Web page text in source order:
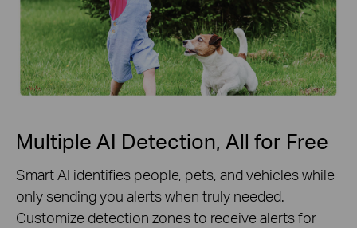
Multiple AI Detection, All for Free
Smart AI identifies people, pets, and vehicles while
only sending you alerts when truly needed.
Customize detection zones to receive alerts for